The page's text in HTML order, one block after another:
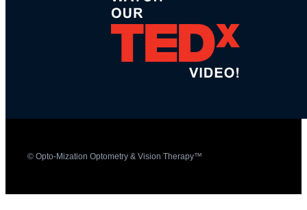
© Opto-Mization Optometry & Vision Therapy™